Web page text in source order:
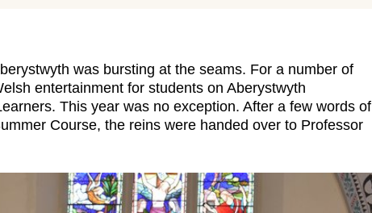
was bursting at the seams. For a number of
entertainment for students on Aberystwyth
This year was no exception. After a few words of
Course, the reins were handed over to Professor